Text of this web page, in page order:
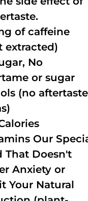
of caffeine
extracted)
No
or sugar
(no
Our
That Doesn't
Anxiety or
Your Natural